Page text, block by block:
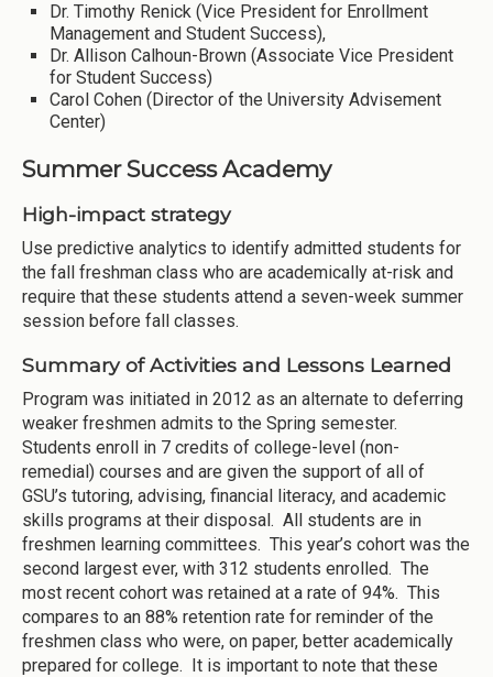
Dr. Timothy Renick (Vice President for Enrollment
Management and Student Success),
Dr. Allison Calhoun-Brown (Associate Vice President
for Student Success)
Carol Cohen (Director of the University Advisement
Center)
Summer Success Academy
High-impact strategy
Use predictive analytics to identify admitted students for
the fall freshman class who are academically at-risk and
require that these students attend a seven-week summer
session before fall classes.
Summary of Activities and Lessons Learned
Program was initiated in 2012 as an alternate to deferring
weaker freshmen admits to the Spring semester.
Students enroll in 7 credits of college-level (non-
remedial) courses and are given the support of all of
GSU’s tutoring, advising, financial literacy, and academic
skills programs at their disposal. All students are in
freshmen learning committees. This year’s cohort was the
second largest ever, with 312 students enrolled. The
most recent cohort was retained at a rate of 94%. This
compares to an 88% retention rate for reminder of the
freshmen class who were, on paper, better academically
prepared for college. It is important to note that these